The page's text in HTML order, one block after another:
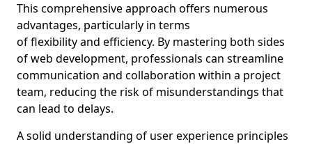
This comprehensive approach offers numerous
advantages, particularly in terms
of flexibility and efficiency. By mastering both sides
of web development, professionals can streamline
communication and collaboration within a project
team, reducing the risk of misunderstandings that
can lead to delays.
A solid understanding of user experience principles